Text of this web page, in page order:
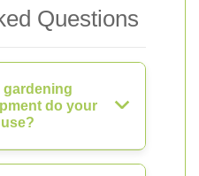
Questions
gardening
do your